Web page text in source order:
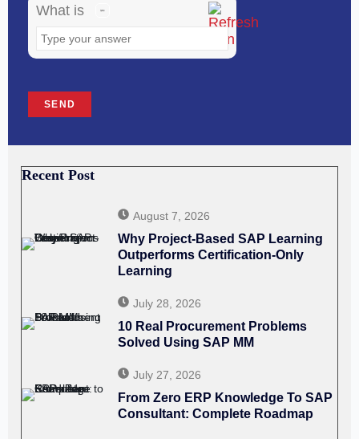
What is
image
to
continue.
Recent Post
August 7, 2026
Why Project-Based SAP Learning
Outperforms Certification-Only
Learning
July 28, 2026
10 Real Procurement Problems
Solved Using SAP MM
July 27, 2026
From Zero ERP Knowledge To SAP
Consultant: Complete Roadmap